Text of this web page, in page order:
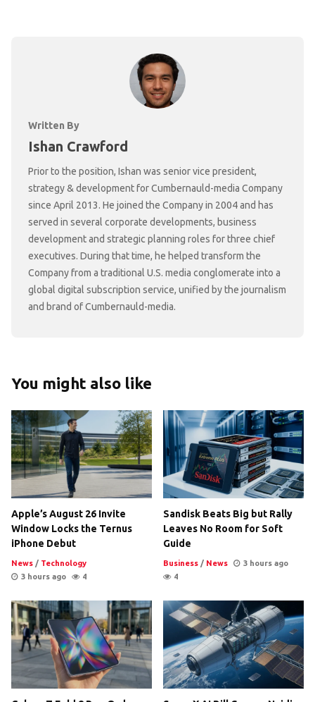
Written By
Ishan Crawford
Prior to the position, Ishan was senior vice president,
strategy & development for Cumbernauld-media Company
since April 2013. He joined the Company in 2004 and has
served in several corporate developments, business
development and strategic planning roles for three chief
executives. During that time, he helped transform the
Company from a traditional U.S. media conglomerate into a
global digital subscription service, unified by the journalism
and brand of Cumbernauld-media.
You might also like
Apple’s August 26 Invite
Window Locks the Ternus
iPhone Debut
News / Technology
3 hours ago
4
Sandisk Beats Big but Rally
Leaves No Room for Soft
Guide
Business / News
3 hours ago
4